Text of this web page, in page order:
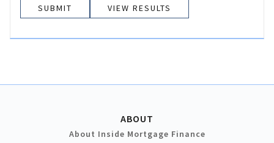
VIEW RESULTS
ABOUT
About Inside Mortgage Finance